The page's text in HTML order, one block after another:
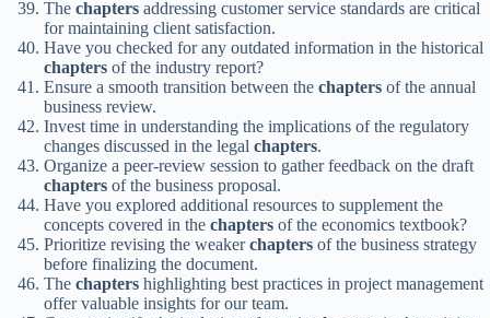
The chapters addressing customer service standards are critical
for maintaining client satisfaction.
Have you checked for any outdated information in the historical
chapters of the industry report?
Ensure a smooth transition between the chapters of the annual
business review.
Invest time in understanding the implications of the regulatory
changes discussed in the legal chapters.
Organize a peer-review session to gather feedback on the draft
chapters of the business proposal.
Have you explored additional resources to supplement the
concepts covered in the chapters of the economics textbook?
Prioritize revising the weakerchapters of the business strategy
before finalizing the document.
The chapters highlighting best practices in project management
offer valuable insights for our team.